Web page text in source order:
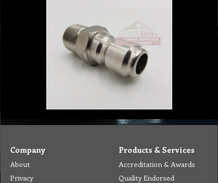
Company
About
Privacy
Products & Services
Accreditation & Awards
Quality Endorsed